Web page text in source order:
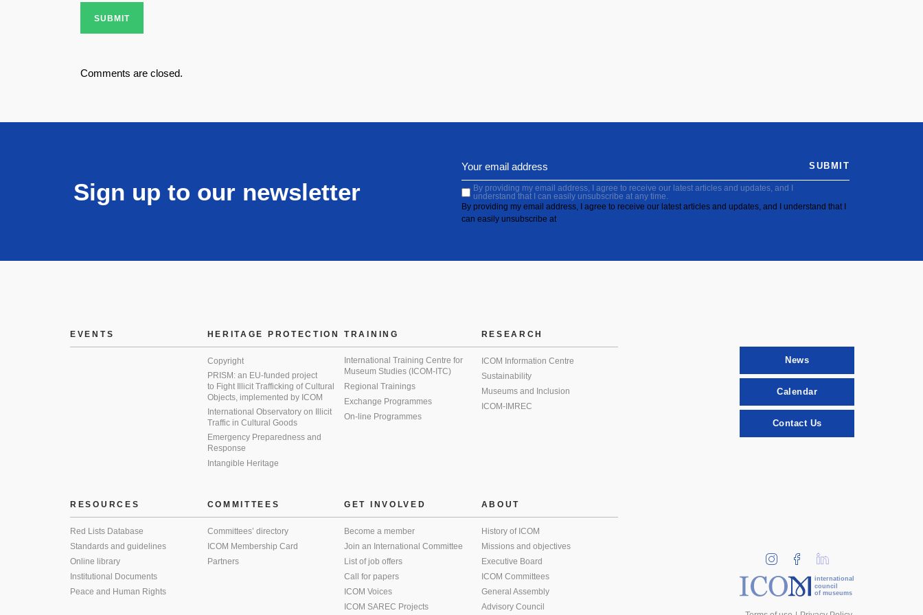
SUBMIT
Comments are closed.
Sign up to our newsletter
By providing my email address, I agree to receive our latest articles and updates, and I
understand that I can easily unsubscribe at any time.
By providing my email address, I agree to receive our latest articles and updates, and I understand that I
can easily unsubscribe at
SUBMIT
EVENTS HERITAGE PROTECTION
Copyright
PRISM: an EU-funded project
to Fight Illicit Trafficking of Cultural
Objects, implemented by ICOM
International Observatory on Illicit
Traffic in Cultural Goods
Emergency Preparedness and
Response
Intangible Heritage
TRAINING
International Training Centre for
Museum Studies (ICOM-ITC)
Regional Trainings
Exchange Programmes
On-line Programmes
RESEARCH
ICOM Information Centre
Sustainability
Museums and Inclusion
ICOM-IMREC
RESOURCES
Red Lists Database
Standards and guidelines
Online library
Institutional Documents
Peace and Human Rights
COMMITTEES
Committees’ directory
ICOM Membership Card
Partners
GET INVOLVED
Become a member
Join an International Committee
List of job offers
Call for papers
ICOM Voices
ICOM SAREC Projects
ABOUT
History of ICOM
Missions and objectives
Executive Board
ICOM Committees
General Assembly
Advisory Council
News
Calendar
Contact Us
international
council
of museums